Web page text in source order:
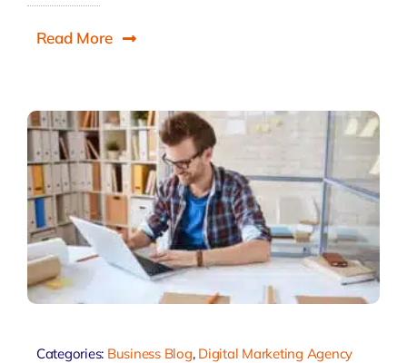
Read More
Categories: Business Blog, Digital Marketing Agency